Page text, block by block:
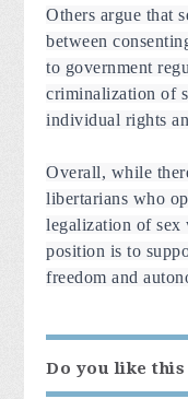
Others argue that
between
to government
criminalization of
individual rights
Overall, while
libertarians who
legalization of sex
position is to
freedom and
Do you like this